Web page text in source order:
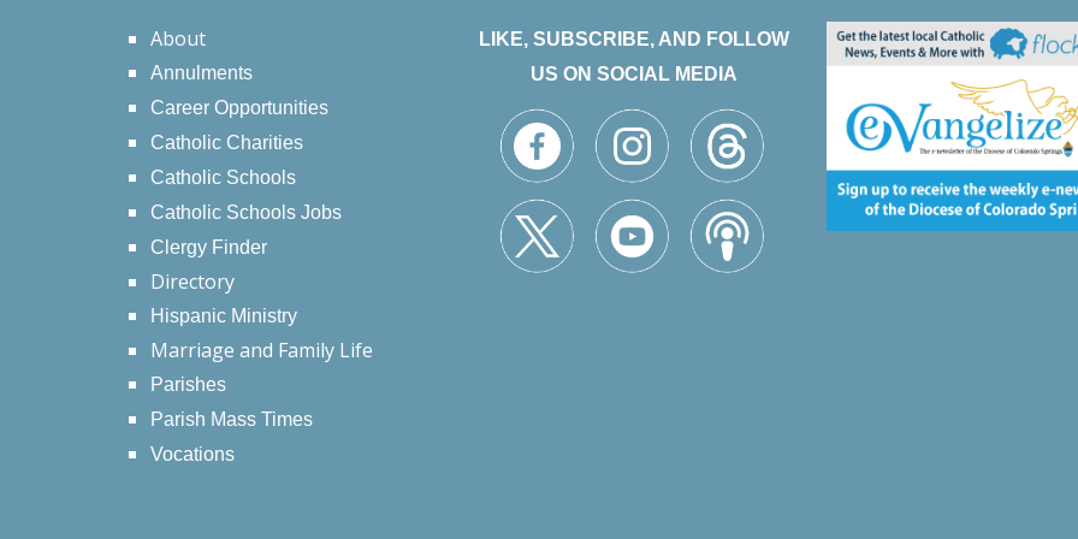
About
Annulments
Career Opportunities
Catholic Charities
Catholic Schools
Catholic Schools Jobs
Clergy Finder
Directory
Hispanic Ministry
Marriage and Family Life
Parishes
Parish Mass Times
Vocations
LIKE, SUBSCRIBE, AND FOLLOW
US ON SOCIAL MEDIA